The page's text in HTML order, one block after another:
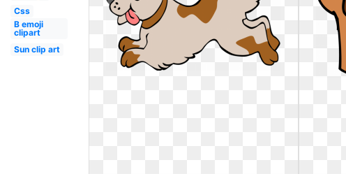
Css
B emoji
clipart
Sun clip art